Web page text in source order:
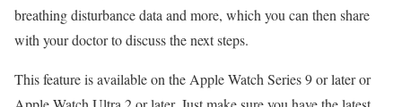
breathing disturbance data and more, which you can then share
with your doctor to discuss the next steps.
This feature is available on the Apple Watch Series 9 or later or